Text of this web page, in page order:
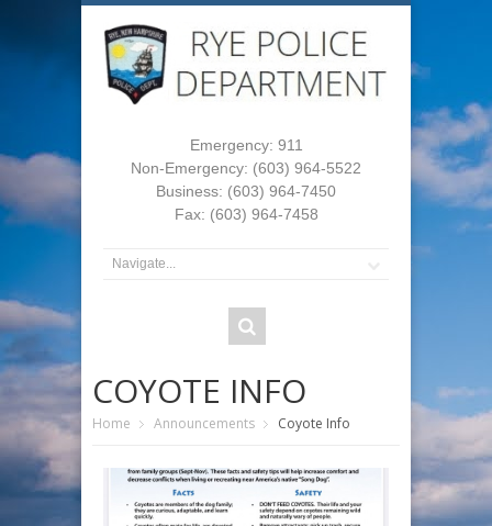
Emergency: 911
Non-Emergency: (603) 964-5522
Business: (603) 964-7450
Fax: (603) 964-7458
COYOTE INFO
Home Announcements Coyote Info